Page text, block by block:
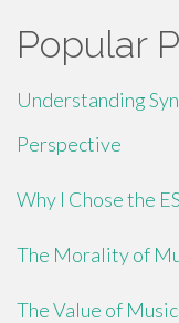
Popular
Understanding
Perspective
Why I Chose the
The Morality of
The Value of